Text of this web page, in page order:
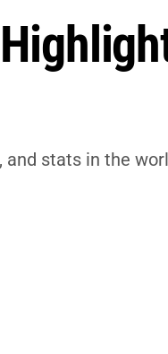
and stats in the